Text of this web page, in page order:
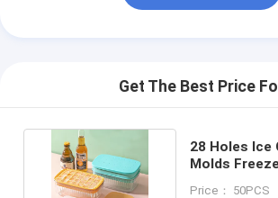
Get The Best Price
28 Holes Ice
Molds
Price： 50PCS